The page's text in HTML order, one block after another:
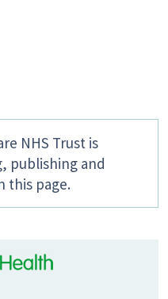
NHS Trust is
publishing and
this page.